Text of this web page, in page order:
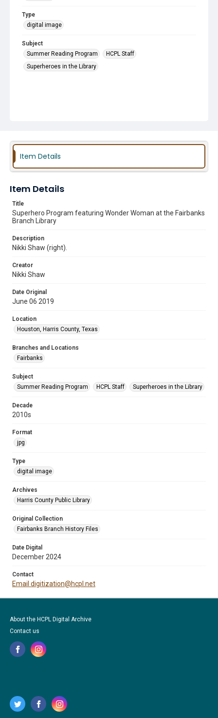
Type
digital image
Subject
Summer Reading Program
HCPL Staff
Superheroes in the Library
Item Details
Item Details
Title
Superhero Program featuring Wonder Woman at the Fairbanks
Branch Library
Description
Nikki Shaw (right).
Creator
Nikki Shaw
Date Original
June 06 2019
Location
Houston, Harris County, Texas
Branches and Locations
Fairbanks
Subject
Summer Reading Program
HCPL Staff Superheroes in the Library
Decade
2010s
Format
jpg
Type
digital image
Archives
Harris County Public Library
Original Collection
Fairbanks Branch History Files
Date Digital
December 2024
Contact
Email digitization@hcpl.net
About the HCPL Digital Archive
Contact us